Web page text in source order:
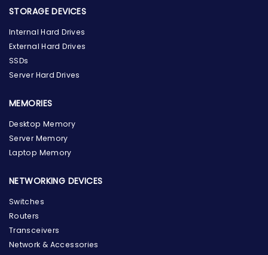
STORAGE DEVICES
Internal Hard Drives
External Hard Drives
SSDs
Server Hard Drives
MEMORIES
Desktop Memory
Server Memory
Laptop Memory
NETWORKING DEVICES
Switches
Routers
Transceivers
Network & Accessories